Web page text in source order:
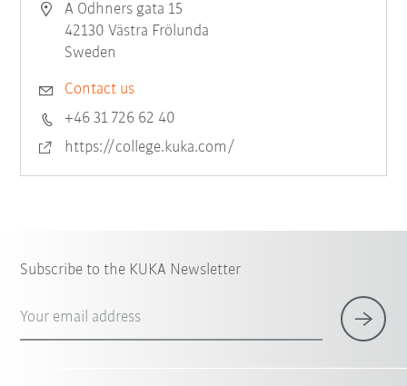
A Odhners gata 15
42130 Västra Frölunda
Sweden
Contact us
+46 31 726 62 40
https://college.kuka.com/
Subscribe to the KUKA Newsletter
Your email address